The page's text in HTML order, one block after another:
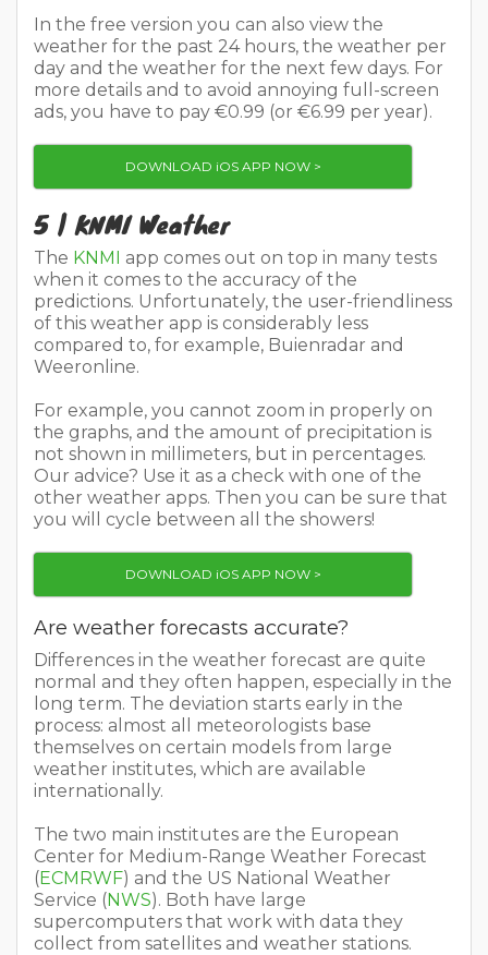
In the free version you can also view the
weather for the past 24 hours, the weather per
day and the weather for the next few days. For
more details and to avoid annoying full-screen
ads, you have to pay €0.99 (or €6.99 per year).
DOWNLOAD iOS APP NOW >
5 | KNMI Weather
The KNMI app comes out on top in many tests
when it comes to the accuracy of the
predictions. Unfortunately, the user-friendliness
of this weather app is considerably less
compared to, for example, Buienradar and
Weeronline.
For example, you cannot zoom in properly on
the graphs, and the amount of precipitation is
not shown in millimeters, but in percentages.
Our advice? Use it as a check with one of the
other weather apps. Then you can be sure that
you will cycle between all the showers!
DOWNLOAD iOS APP NOW >
Are weather forecasts accurate?
Differences in the weather forecast are quite
normal and they often happen, especially in the
long term. The deviation starts early in the
process: almost all meteorologists base
themselves on certain models from large
weather institutes, which are available
internationally.
The two main institutes are the European
Center for Medium-Range Weather Forecast
(ECMRWF) and the US National Weather
Service (NWS). Both have large
supercomputers that work with data they
collect from satellites and weather stations.